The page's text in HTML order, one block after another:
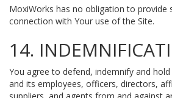
MoxiWorks has no obligation to provide
connection with Your use of the Site.
14.
You agree to defend, indemnify and
and its employees, officers, directors,